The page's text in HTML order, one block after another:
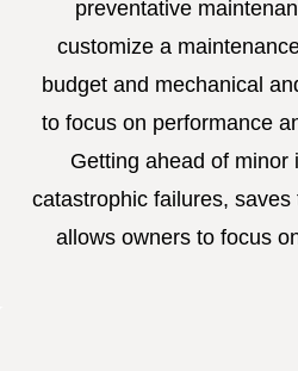
preventative
customize a
budget and mechanical
to focus on performance
Getting ahead of minor
catastrophic failures,
allows owners to focus